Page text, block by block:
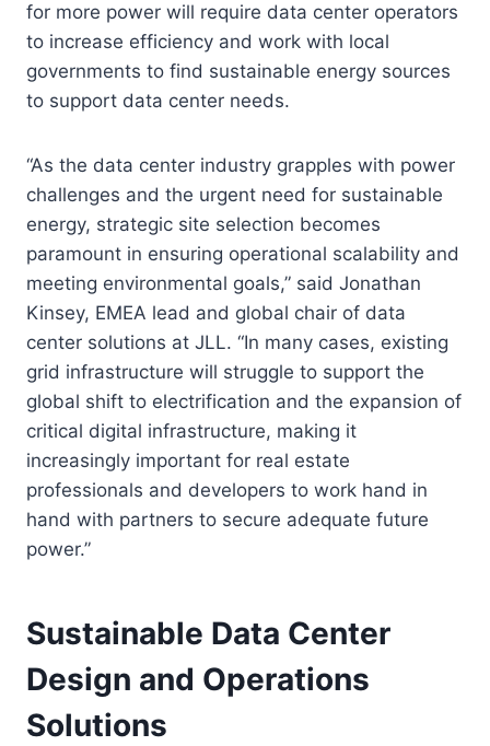
for more power will require data center operators
to increase efficiency and work with local
governments to find sustainable energy sources
to support data center needs.
“As the data center industry grapples with power
challenges and the urgent need for sustainable
energy, strategic site selection becomes
paramount in ensuring operational scalability and
meeting environmental goals,” said Jonathan
Kinsey, EMEA lead and global chair of data
center solutions at JLL. “In many cases, existing
grid infrastructure will struggle to support the
global shift to electrification and the expansion of
critical digital infrastructure, making it
increasingly important for real estate
professionals and developers to work hand in
hand with partners to secure adequate future
power.”
Sustainable Data Center
Design and Operations
Solutions